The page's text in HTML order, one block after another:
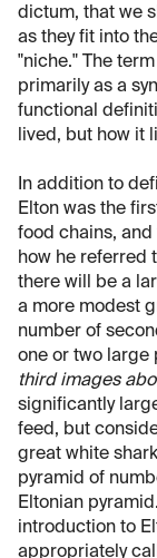
dictum, that we
as they fit into
"niche." The
primarily as a
functional
lived, but how it
In addition to
Elton was the
food chains,
how he referred
there will be a
a more modest
number of
one or two large
third images
significantly
feed, but
great white
pyramid of
Eltonian
introduction to
appropriately